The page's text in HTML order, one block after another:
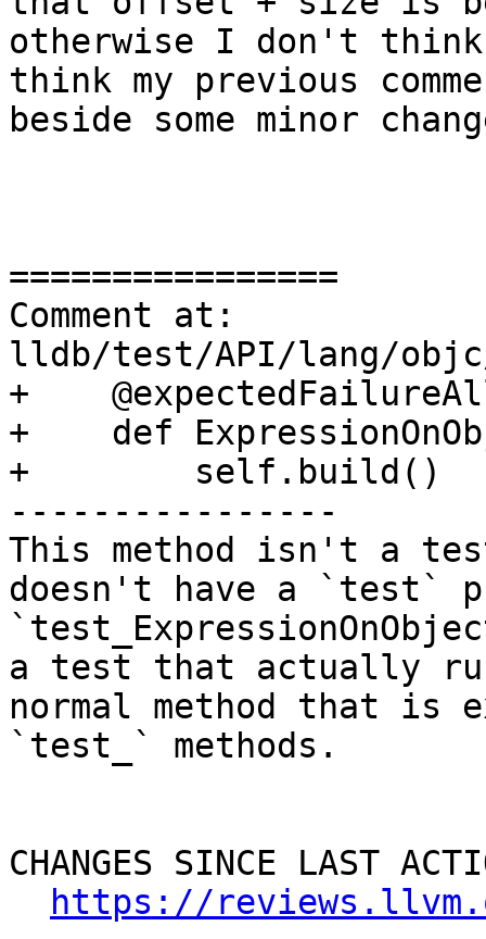
otherwise I don't
think my previous
beside some minor
================
Comment at:
lldb/test/API/lang/
+
+    def
+        self.build()
----------------
This method isn't a
doesn't have a `test`
a test that actually
normal method that is
`test_` methods.
CHANGES SINCE LAST
https://